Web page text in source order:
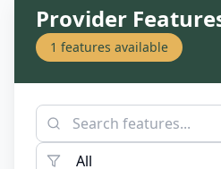
Provider
1 features available